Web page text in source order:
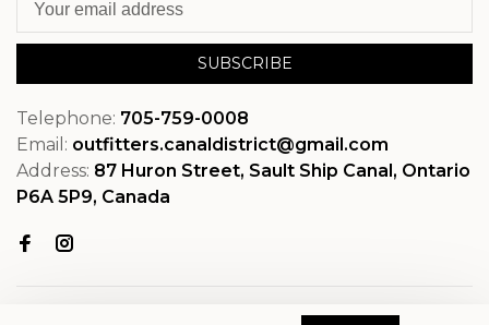
SUBSCRIBE
Telephone: 705-759-0008
Email: outfitters.canaldistrict@gmail.com
Address: 87 Huron Street, Sault Ship Canal, Ontario
P6A 5P9, Canada